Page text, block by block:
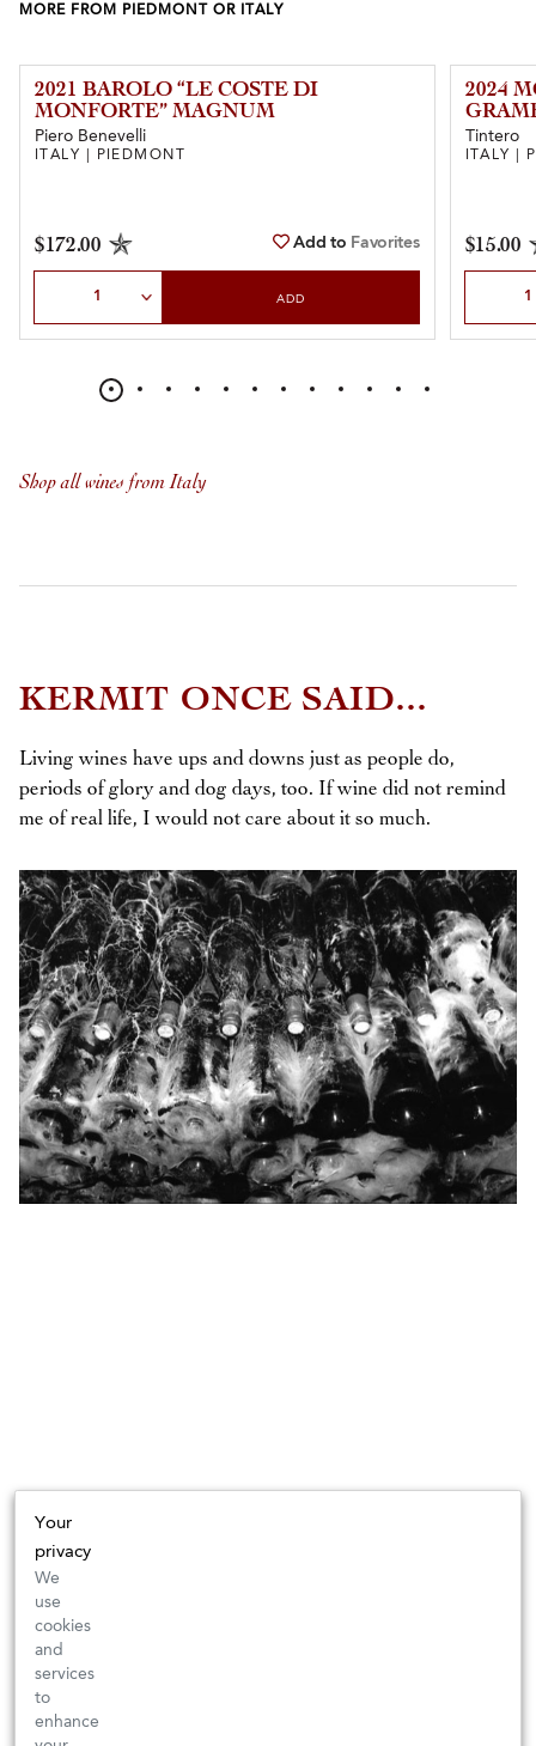
MORE FROM PIEDMONT OR ITALY
2021 BAROLO “LE COSTE DI
MONFORTE” MAGNUM
Piero Benevelli
ITALY | PIEDMONT
$172.00 Add to Favorites
ADD
2024
Tintero
ITALY |
$15.00
Shop all wines from Italy
KERMIT ONCE SAID...
Living wines have ups and downs just as people do,
periods of glory and dog days, too. If wine did not remind
me of real life, I would not care about it so much.
Your
privacy
We
use
cookies
and
services
to
enhance